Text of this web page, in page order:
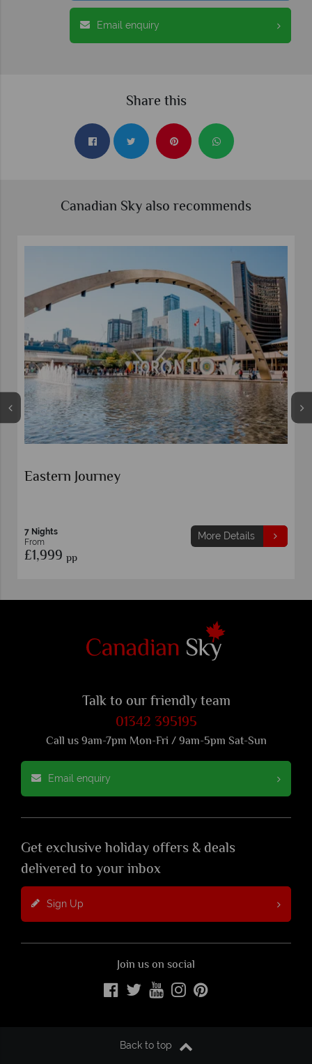
Email enquiry
Share this
Canadian Sky also recommends
Eastern Journey
7 Nights
From
£1,999 pp
More Details
Talk to our friendly team
01342 395195
Call us 9am-7pm Mon-Fri / 9am-5pm Sat-Sun
Email enquiry
Get exclusive holiday offers & deals
delivered to your inbox
Sign Up
Join us on social
Back to top